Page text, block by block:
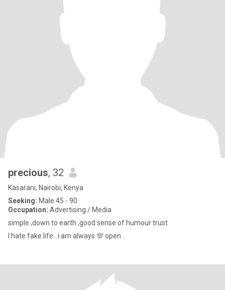
precious, 32
Kasarani, Nairobi, Kenya
Seeking: Male 45 - 90
Occupation: Advertising / Media
simple ,down to earth ,good sense of humour trust
I hate fake life...i am always 💯 open ..